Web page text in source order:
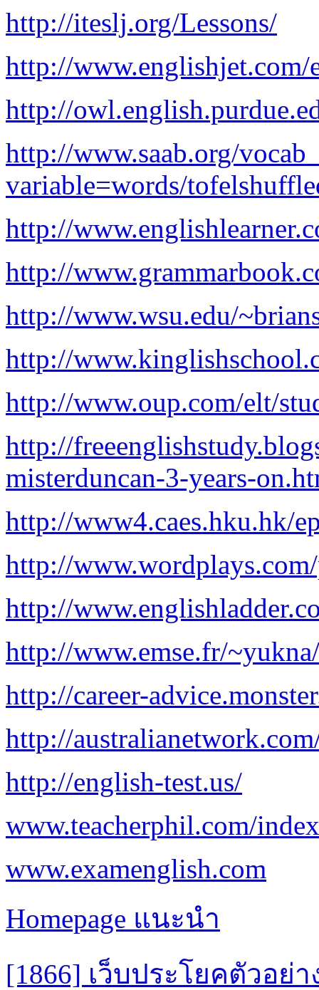
http://iteslj.org/Lessons/
http://www.englishjet.com/
http://
http://www.saab.org/
variable=words/
http://
http://
http://www.wsu.edu/
http://
http://www.oup.com/elt/
http://
misterduncan-3-years-
http://www4.caes.hku.hk/
http://
http://
http://www.emse.fr/
http://career-
http://
http://english-test.us/
www.teacherphil.com/
www.examenglish.com
Homepage แนะนำ
[1866] เว็บประโยคตัวอย่